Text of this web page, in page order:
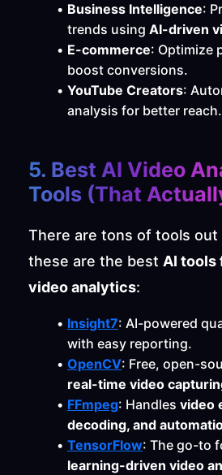
Business Intelligence:
trends using AI-driven
E-commerce: Optimize
boost conversions.
YouTube Creators:
analysis for better reach.
5. Best AI Video
Tools (That
There are tons of tools
these are the best AI tools
video analytics:
Insight7: AI-powered
with easy reporting.
OpenCV
real-time video
FFmpeg: Handles video
decoding, and
TensorFlow: The go-to
learning-driven video